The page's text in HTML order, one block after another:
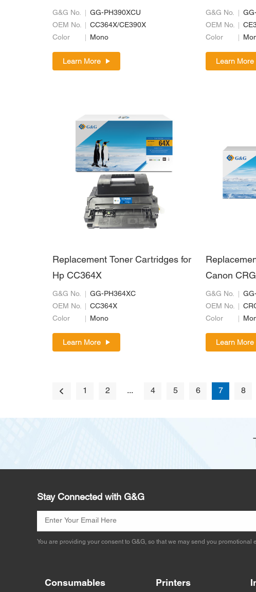
G&G No.
GG-PH390XCU
OEM No.
CC364X/CE390X
Color
Mono
Learn More
G&G No.
OEM No.
Color
Learn More
Replacement Toner Cartridges for
Hp CC364X
G&G No.
GG-PH364XC
OEM No.
CC364X
Color
Mono
Learn More
Canon
G&G No.
OEM No.
Color
Learn More
1 2 ... 4 5 6 7 8
Stay Connected with G&G
You are providing your consent to G&G, so that we may send you
Consumables Printers